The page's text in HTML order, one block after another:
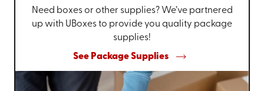
Need boxes or other supplies? We’ve partnered
up with UBoxes to provide you quality package
supplies!
See Package Supplies